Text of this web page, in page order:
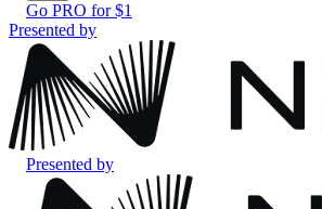
Go PRO for $1
Presented by
Presented by